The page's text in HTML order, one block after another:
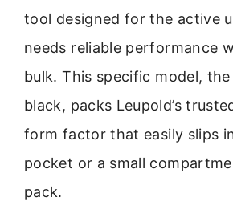
tool designed for the active
needs reliable performance
bulk. This specific model,
black, packs Leupold’s
form factor that easily slips
pocket or a small
pack.